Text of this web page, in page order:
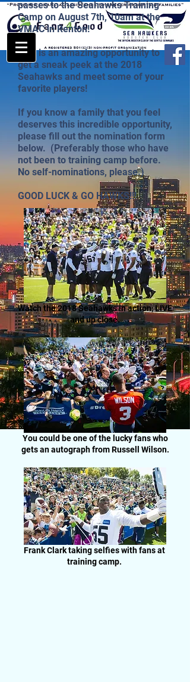
passes to the Seahawks Training
Camp on August 7th, 10am at the
VMAC in Renton!
This is an amazing opportunity to
get a sneak peek at the 2018
Seahawks and meet some of your
favorite players!
If you know a family that you feel
deserves this incredible opportunity,
please fill out the nomination form
below. (Preferably those who have
not been to training camp before.
No self-nominations, please.)
GOOD LUCK & GO HAWKS!!!
Watch the 2018 Seahawks in action, LIVE
and up close.
You could be one of the lucky fans who
gets an autograph from Russell Wilson.
Frank Clark taking selfies with fans at
training camp.